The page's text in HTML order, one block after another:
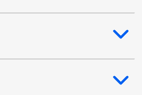
additional content
additional content